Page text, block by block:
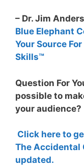
– Dr. Jim
Blue Elephant
Your Source
Skills™
Question For
possible to
your audience?
Click here to
The Accidental
updated.